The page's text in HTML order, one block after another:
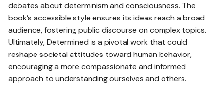
debates about determinism and consciousness. The
book’s accessible style ensures its ideas reach a broad
audience, fostering public discourse on complex topics.
Ultimately, Determined is a pivotal work that could
reshape societal attitudes toward human behavior,
encouraging a more compassionate and informed
approach to understanding ourselves and others.